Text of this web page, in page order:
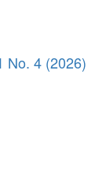
No. 4 (2026)